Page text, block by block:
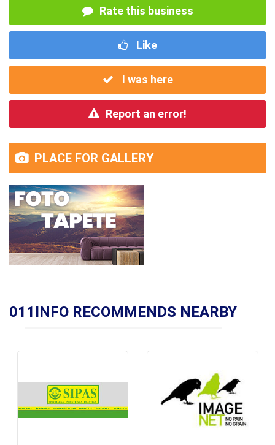
Rate this business
Like
I was here
Report an error!
PLACE FOR GALLERY
011INFO RECOMMENDS NEARBY